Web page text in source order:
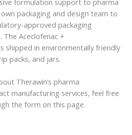
formulation support to pharma
packaging and design team to
approved packaging
Aceclofenac +
shipped in environmentally friendly
packs, and jars.
Therawin’s pharma
manufacturing services, feel free
the form on this page.